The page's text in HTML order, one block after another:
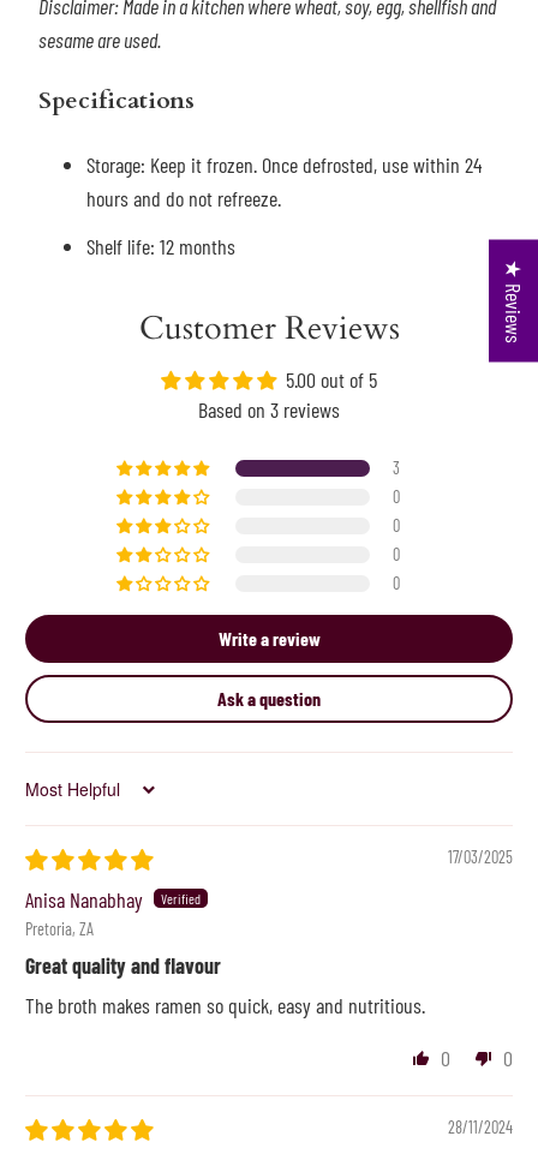
Disclaimer: Made in a kitchen where wheat, soy, egg, shellfish and
sesame are used.
Specifications
Storage: Keep it frozen. Once defrosted, use within 24
hours and do not refreeze.
Shelf life: 12 months
Customer Reviews
5.00 out of 5
Based on 3 reviews
3
0
0
0
0
Write a review
Ask a question
Sort by
17/03/2025
Anisa Nanabhay
Pretoria, ZA
Great quality and flavour
The broth makes ramen so quick, easy and nutritious.
0
0
28/11/2024
★ Reviews